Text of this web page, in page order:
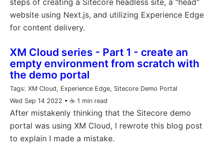
steps of creating a Sitecore headless site, a "head"
website using Next.js, and utilizing Experience Edge
for content delivery.
XM Cloud series - Part 1 - create an
empty environment from scratch with
the demo portal
Tags: XM Cloud, Experience Edge, Sitecore Demo Portal
Wed Sep 14 2022 • ☕️ 1 min read
After mistakenly thinking that the Sitecore demo
portal was using XM Cloud, I rewrote this blog post
to explain I made a mistake.